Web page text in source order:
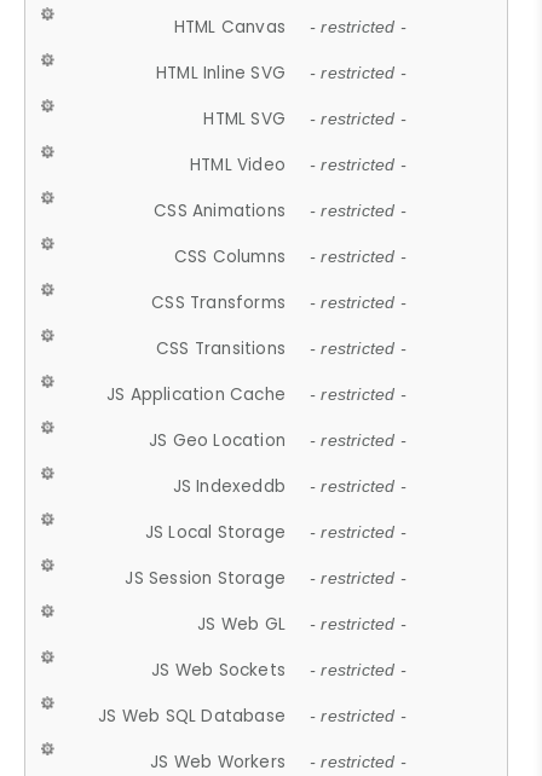
HTML Canvas - restricted -
HTML Inline SVG - restricted -
HTML SVG - restricted -
HTML Video - restricted -
CSS Animations - restricted -
CSS Columns - restricted -
CSS Transforms - restricted -
CSS Transitions - restricted -
JS Application Cache - restricted -
JS Geo Location - restricted -
JS Indexeddb - restricted -
JS Local Storage - restricted -
JS Session Storage - restricted -
JS Web GL - restricted -
JS Web Sockets - restricted -
JS Web SQL Database - restricted -
JS Web Workers - restricted -